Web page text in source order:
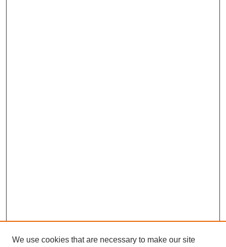
We use cookies that are necessary to make our site